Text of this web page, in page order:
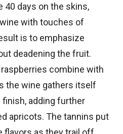
40 days on the skins,
with touches of
is to emphasize
deadening the fruit.
combine with
the wine gathers itself
adding further
apricots. The tannins put